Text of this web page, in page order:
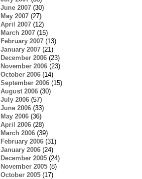
June 2007(30)
May 2007(27)
April 2007(12)
March 2007(15)
February 2007(13)
January 2007(21)
December 2006(23)
November 2006(23)
October 2006(14)
September 2006(15)
August 2006(30)
July 2006(57)
June 2006(33)
May 2006(36)
April 2006(28)
March 2006(39)
February 2006(31)
January 2006(24)
December 2005(24)
November 2005(8)
October 2005(17)